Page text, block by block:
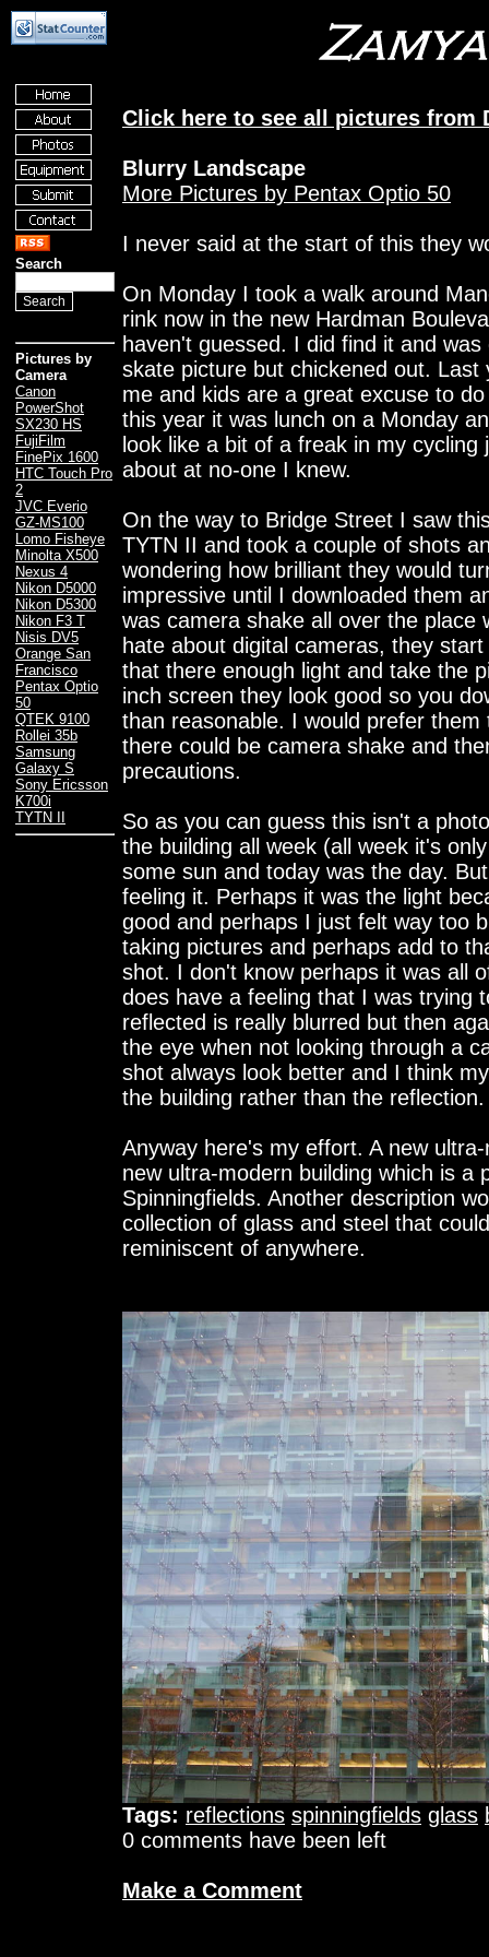
Search
Pictures by
Camera
Canon
PowerShot
SX230 HS
FujiFilm
FinePix 1600
HTC Touch Pro
2
JVC Everio
GZ-MS100
Lomo Fisheye
Minolta X500
Nexus 4
Nikon D5000
Nikon D5300
Nikon F3 T
Nisis DV5
Orange San
Francisco
Pentax Optio
50
QTEK 9100
Rollei 35b
Samsung
Galaxy S
Sony Ericsson
K700i
TYTN II
Click here to see all pictures from
Blurry Landscape
More Pictures by Pentax Optio 50
I never said at the start of this they
On Monday I took a walk around
rink now in the new Hardman
haven't guessed. I did find it and
skate picture but chickened out.
me and kids are a great excuse to
this year it was lunch on a Monday
look like a bit of a freak in my
about at no-one I knew.
On the way to Bridge Street I saw
TYTN II and took a couple of shots
wondering how brilliant they would
impressive until I downloaded them
was camera shake all over the place
hate about digital cameras, they
that there enough light and take the
inch screen they look good so you
than reasonable. I would prefer
there could be camera shake and
precautions.
So as you can guess this isn't a
the building all week (all week it's
some sun and today was the day.
feeling it. Perhaps it was the light
good and perhaps I just felt way too
taking pictures and perhaps add to
shot. I don't know perhaps it was all
does have a feeling that I was trying
reflected is really blurred but then
the eye when not looking through a
shot always look better and I think
the building rather than the reflection.
Anyway here's my effort. A new
new ultra-modern building which is a
Spinningfields. Another description
collection of glass and steel that
reminiscent of anywhere.
Tags: reflections spinningfields glass
0 comments have been left
Make a Comment